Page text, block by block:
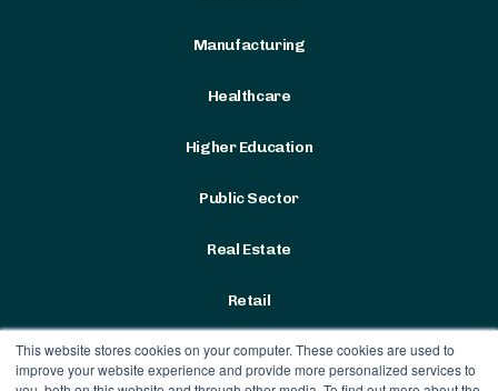
This website stores cookies on your computer. These cookies are used to
improve your website experience and provide more personalized services to
Manufacturing
Healthcare
Higher Education
Public Sector
Real Estate
Retail